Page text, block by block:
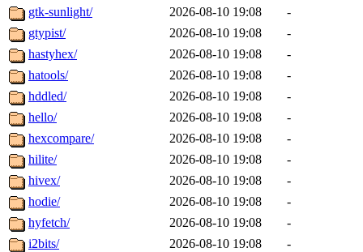
gtk-sunlight/
2026-08-10 19:08
-
gtypist/
2026-08-10 19:08
-
hastyhex/
2026-08-10 19:08
-
hatools/
2026-08-10 19:08
-
hddled/
2026-08-10 19:08
-
hello/
2026-08-10 19:08
-
hexcompare/
2026-08-10 19:08
-
hilite/
2026-08-10 19:08
-
hivex/
2026-08-10 19:08
-
hodie/
2026-08-10 19:08
-
hyfetch/
2026-08-10 19:08
-
i2bits/
2026-08-10 19:08 -